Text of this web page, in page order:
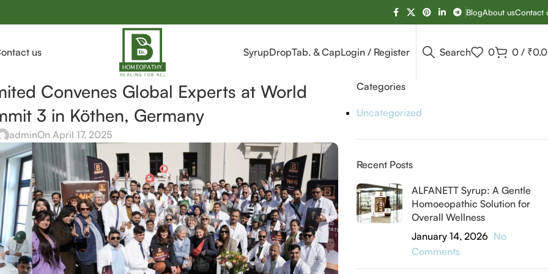
BlogAbout usContact
us SyrupDropTab. & CapLogin / Register Search 0 0 / ₹
Convenes Global Experts at World
3 in Köthen, Germany
adminOn April 17, 2025
Categories
Uncategorized
Recent Posts
ALFANETT Syrup: A Gentle
Homoeopathic Solution for
Overall Wellness
January 14, 2026 No
Comments